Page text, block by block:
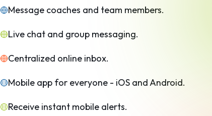
Message coaches and team members.
Live chat and group messaging.
Centralized online inbox.
Mobile app for everyone - iOS and Android.
Receive instant mobile alerts.